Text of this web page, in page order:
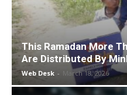
This Ramadan More
Are Distributed By
Web Desk - March 18, 2026